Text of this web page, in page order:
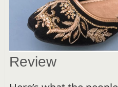
Review